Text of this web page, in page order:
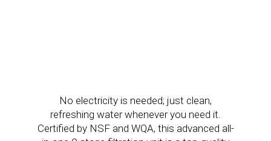
No electricity is needed; just clean,
refreshing water whenever you need it.
Certified by NSF and WQA, this advanced all-